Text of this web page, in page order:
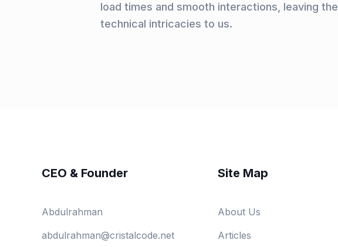
load times and smooth interactions, leaving the
technical intricacies to us.
CEO & Founder
Abdulrahman
abdulrahman@cristalcode.net
Site Map
About Us
Articles